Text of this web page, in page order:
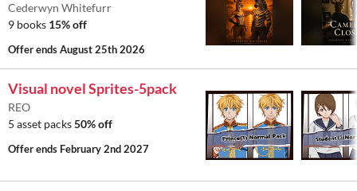
Cederwyn Whitefurr
9 books 15% off
Offer endsAugust 25th 2026
Visual novel Sprites-5pack
REO
5 asset packs50% off
Offer ends February 2nd 2027